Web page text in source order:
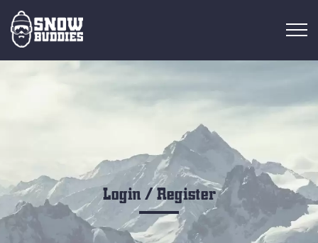
FIND RIDES
FIND BUDDIES
Login EN
Login / Register